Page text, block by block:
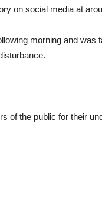
on social media at
morning and was
of the public for their